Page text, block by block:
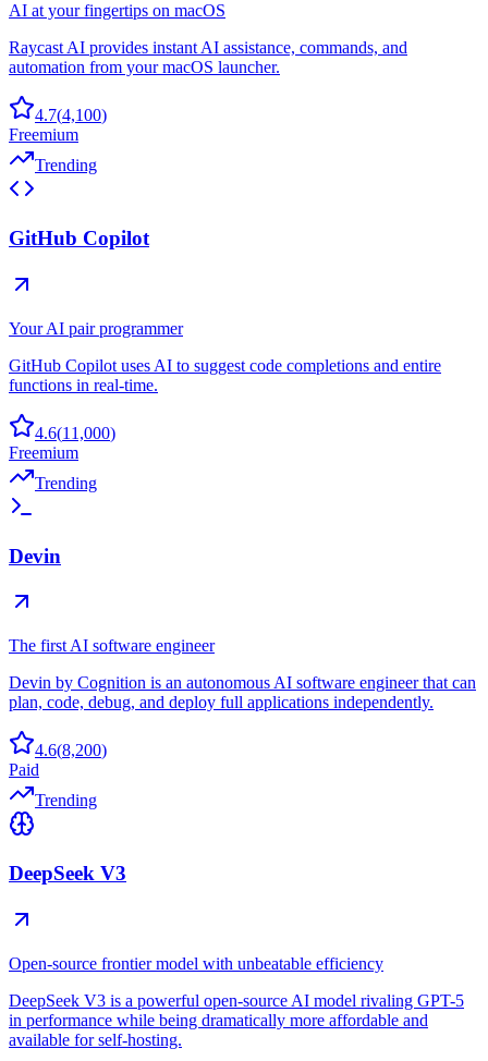
AI at your fingertips on macOS
Raycast AI provides instant AI assistance, commands, and
automation from your macOS launcher.
4.7(4,100)
Freemium
Trending
GitHub Copilot
Your AI pair programmer
GitHub Copilot uses AI to suggest code completions and entire
functions in real-time.
4.6(11,000)
Freemium
Trending
Devin
The first AI software engineer
Devin by Cognition is an autonomous AI software engineer that can
plan, code, debug, and deploy full applications independently.
4.6(8,200)
Paid
Trending
DeepSeek V3
Open-source frontier model with unbeatable efficiency
DeepSeek V3 is a powerful open-source AI model rivaling GPT-5
in performance while being dramatically more affordable and
available for self-hosting.